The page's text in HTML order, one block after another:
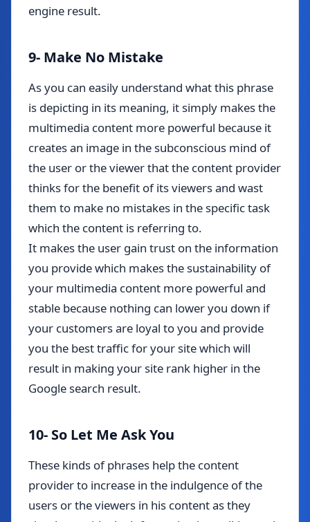
engine result.
9- Make No Mistake
As you can easily understand what this phrase
is depicting in its meaning, it simply makes the
multimedia content more powerful because it
creates an image in the subconscious mind of
the user or the viewer that the content provider
thinks for the benefit of its viewers and wast
them to make no mistakes in the specific task
which the content is referring to.
It makes the user gain trust on the information
you provide which makes the sustainability of
your multimedia content more powerful and
stable because nothing can lower you down if
your customers are loyal to you and provide
you the best traffic for your site which will
result in making your site rank higher in the
Google search result.
10- So Let Me Ask You
These kinds of phrases help the content
provider to increase in the indulgence of the
users or the viewers in his content as they